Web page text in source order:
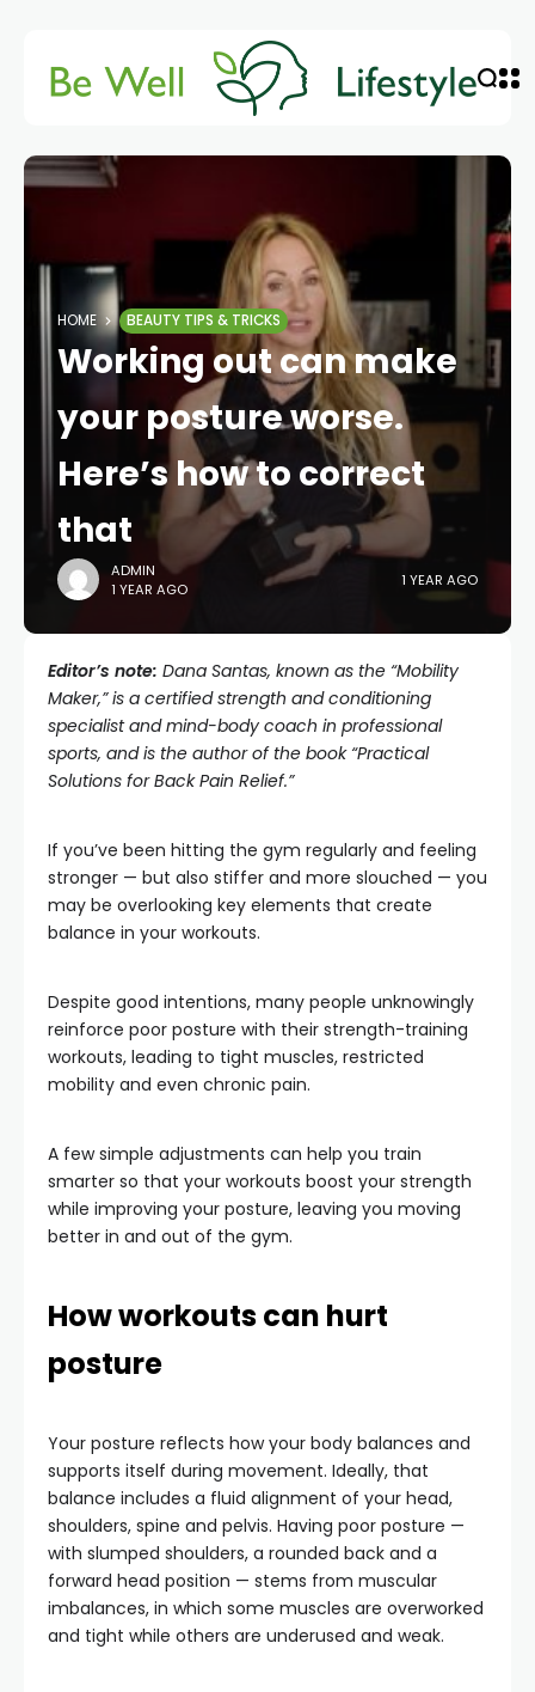
HOME BEAUTY TIPS & TRICKS
Working out can make
your posture worse.
Here’s how to correct
that
ADMIN
1 YEAR AGO
1 YEAR AGO
Editor’s note: Dana Santas, known as the “Mobility
Maker,” is a certified strength and conditioning
specialist and mind-body coach in professional
sports, and is the author of the book “Practical
Solutions for Back Pain Relief.”
If you’ve been hitting the gym regularly and feeling
stronger — but also stiffer and more slouched — you
may be overlooking key elements that create
balance in your workouts.
Despite good intentions, many people unknowingly
reinforce poor posture with their strength-training
workouts, leading to tight muscles, restricted
mobility and even chronic pain.
A few simple adjustments can help you train
smarter so that your workouts boost your strength
while improving your posture, leaving you moving
better in and out of the gym.
How workouts can hurt
posture
Your posture reflects how your body balances and
supports itself during movement. Ideally, that
balance includes a fluid alignment of your head,
shoulders, spine and pelvis. Having poor posture —
with slumped shoulders, a rounded back and a
forward head position — stems from muscular
imbalances, in which some muscles are overworked
and tight while others are underused and weak.